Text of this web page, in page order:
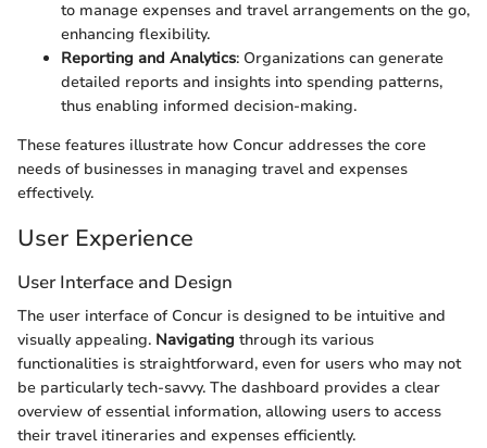
to manage expenses and travel arrangements on the go,
enhancing flexibility.
Reporting and Analytics: Organizations can generate
detailed reports and insights into spending patterns,
thus enabling informed decision-making.
These features illustrate how Concur addresses the core
needs of businesses in managing travel and expenses
effectively.
User Experience
User Interface and Design
The user interface of Concur is designed to be intuitive and
visually appealing. Navigating through its various
functionalities is straightforward, even for users who may not
be particularly tech-savvy. The dashboard provides a clear
overview of essential information, allowing users to access
their travel itineraries and expenses efficiently.